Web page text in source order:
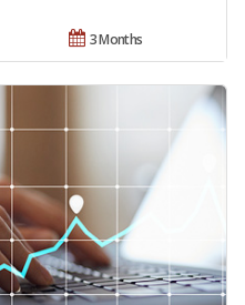
3 Months